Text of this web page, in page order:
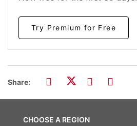
Try Premium for Free
Share:
CHOOSE A REGION